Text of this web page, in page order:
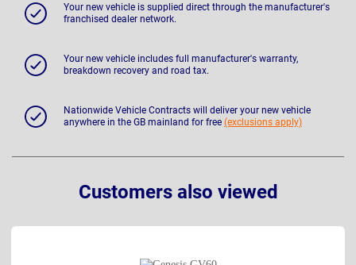
Your new vehicle is supplied direct through the manufacturer's
franchised dealer network.
Your new vehicle includes full manufacturer's warranty,
breakdown recovery and road tax.
Nationwide Vehicle Contracts will deliver your new vehicle
anywhere in the GB mainland for free (exclusions apply)
Customers also viewed